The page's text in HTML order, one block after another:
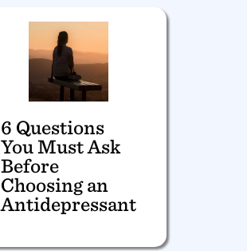
6 Questions
You Must Ask
Before
Choosing an
Antidepressant